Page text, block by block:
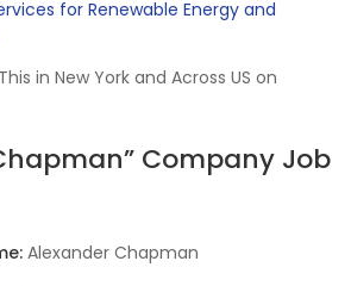
for Renewable Energy and
in New York and Across US on
Company Job
Alexander Chapman